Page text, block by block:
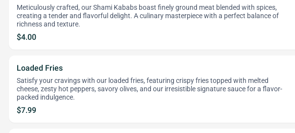
Meticulously crafted, our Shami Kababs boast finely ground meat blended with spices,
creating a tender and flavorful delight. A culinary masterpiece with a perfect balance of
richness and texture.
$4.00
Loaded Fries
Satisfy your cravings with our loaded fries, featuring crispy fries topped with melted
cheese, zesty hot peppers, savory olives, and our irresistible signature sauce for a flavor-
packed indulgence.
$7.99